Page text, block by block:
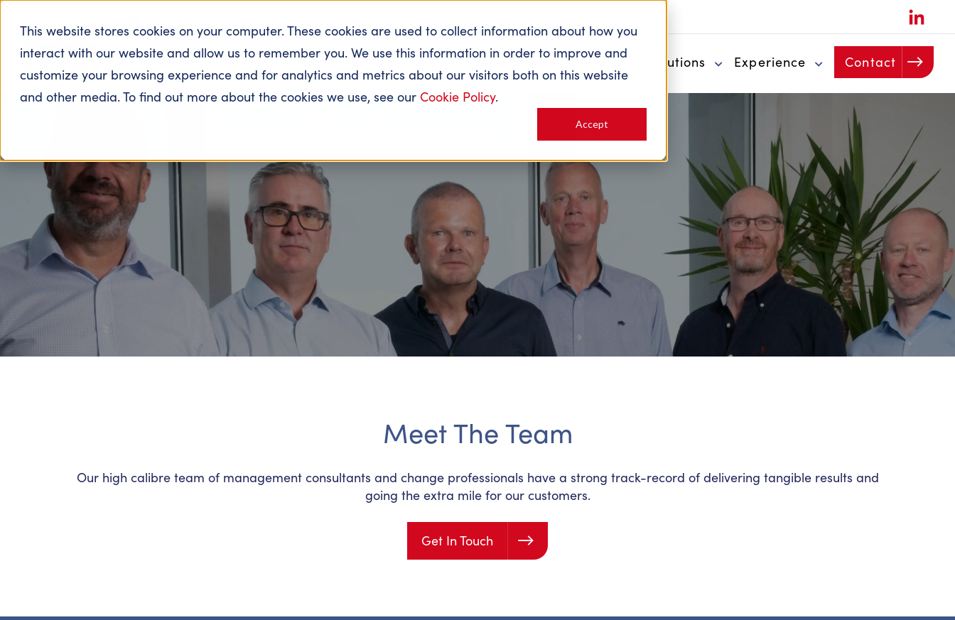
This website stores cookies on your computer. These cookies are used to collect information about how you
interact with our website and allow us to remember you. We use this information in order to improve and
customize your browsing experience and for analytics and metrics about our visitors both on this website
and other media. To find out more about the cookies we use, see our Cookie Policy.
Accept
Home About Change Mangement Sectors Solutions Experience Contact
Meet The Team
Our high calibre team of management consultants and change professionals have a strong track-record of delivering tangible results and
going the extra mile for our customers.
Get In Touch